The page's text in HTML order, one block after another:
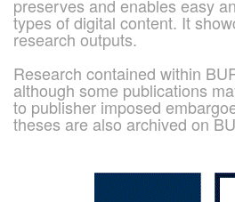
preserves and enables easy
types of digital content. It
research outputs.
Research contained within
although some publications
to publisher imposed
theses are also archived on